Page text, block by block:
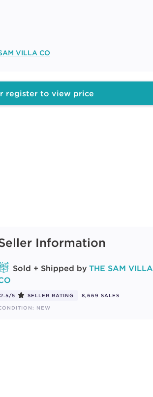
VILLA CO
register to view price
Information
Sold + Shipped by THE SAM VILLA
2.5/5 SELLER RATING
8,669 SALES
NEW